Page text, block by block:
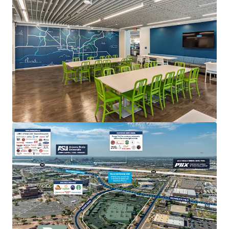
Fender HQ at PV
4625 E Paradise Village Parkway N, Phoenix, AZ, 85032
7,200 m²
Office Special Purpose Facility Industrial & Logistics